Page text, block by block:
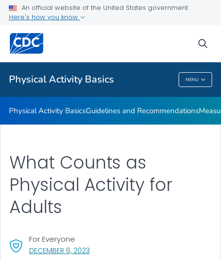
An official website of the United States government
Here's how you know
Physical Activity Basics MENU
Places to Be Physically Active
Related Topics
Physical Activity Basics
Physical Activity BasicsGuidelines and Recommendations
DECEMBER 6, 2023
For Everyone
What Counts as
Physical Activity for
Adults